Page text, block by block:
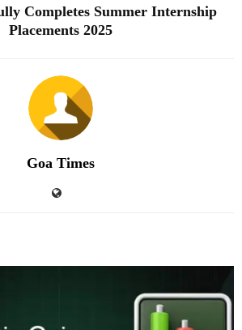
Completes Summer Internship
Placements 2025
Goa Times